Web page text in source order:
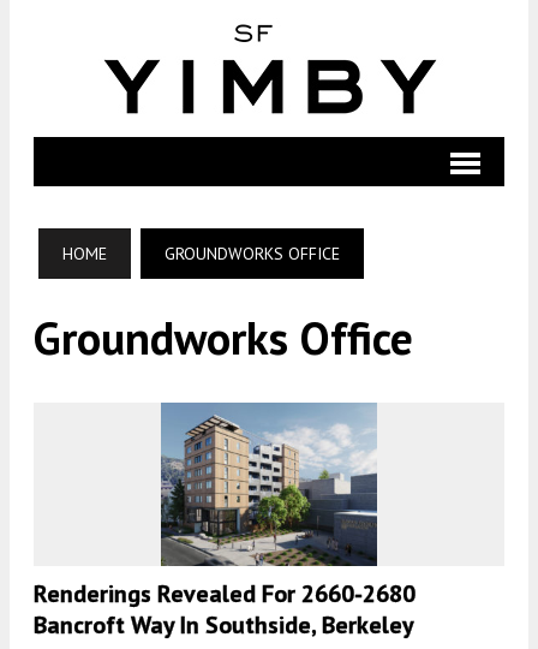
HOME GROUNDWORKS OFFICE
Groundworks Office
Renderings Revealed For 2660-2680
Bancroft Way In Southside, Berkeley